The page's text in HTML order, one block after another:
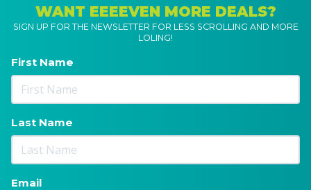
WANT EEEEVEN MORE DEALS?
SIGN UP FOR THE NEWSLETTER FOR LESS SCROLLING AND MORE
LOLING!
First Name
Last Name
Email